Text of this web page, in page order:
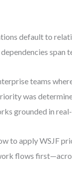
default to
span
teams
was
grounded in
to apply WSJF
flows